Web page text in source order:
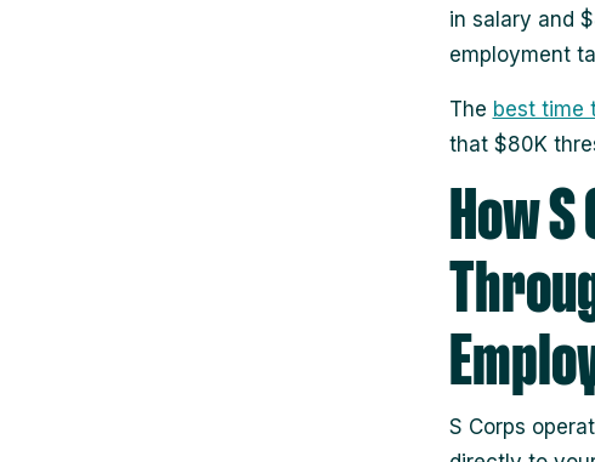
in salary and
employment
The best time
that $80K
How
S Corps